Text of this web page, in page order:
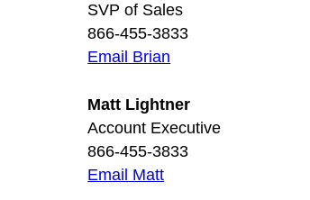
SVP of Sales
866-455-3833
Email Brian
Matt Lightner
Account Executive
866-455-3833
Email Matt